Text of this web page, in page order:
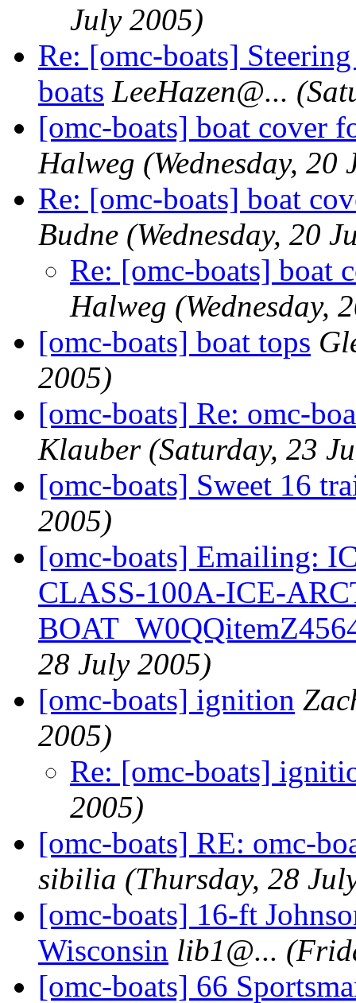
July 2005)
Re: [omc-boats]
boats LeeHazen@...
[omc-boats] boat cover
Halweg (Wednesday, 20
Re: [omc-boats] boat
Budne (Wednesday, 20
Re: [omc-boats] boat
Halweg (Wednesday,
[omc-boats] boat tops
2005)
[omc-boats] Re: omc-
Klauber (Saturday, 23
[omc-boats] Sweet 16
2005)
[omc-boats] Emailing:
CLASS-100A-ICE-
28 July 2005)
[omc-boats] ignition
2005)
Re: [omc-boats]
2005)
[omc-boats] RE: omc-
sibilia (Thursday, 28
[omc-boats] 16-ft
Wisconsin lib1@...
[omc-boats] 66